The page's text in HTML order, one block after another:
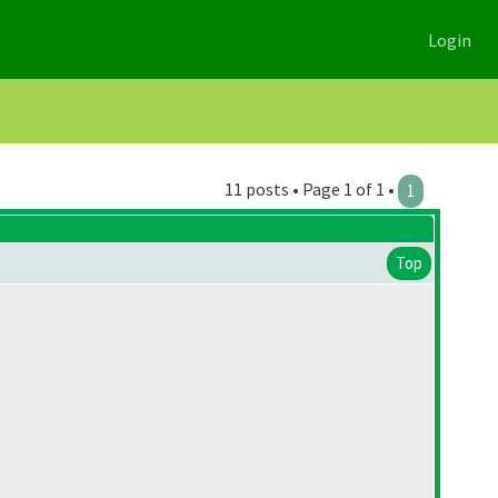
Login
11 posts • Page 1 of 1 • 1
Top